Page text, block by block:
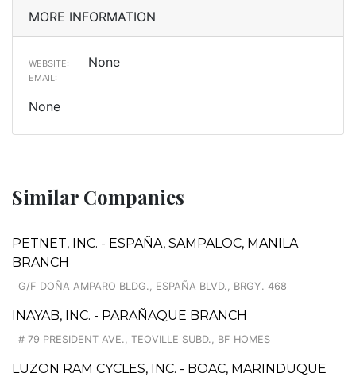
MORE INFORMATION
WEBSITE: None
EMAIL:
None
Similar Companies
PETNET, INC. - ESPAÑA, SAMPALOC, MANILA
BRANCH
G/F DOÑA AMPARO BLDG., ESPAÑA BLVD., BRGY. 468
INAYAB, INC. - PARAÑAQUE BRANCH
# 79 PRESIDENT AVE., TEOVILLE SUBD., BF HOMES
LUZON RAM CYCLES, INC. - BOAC, MARINDUQUE